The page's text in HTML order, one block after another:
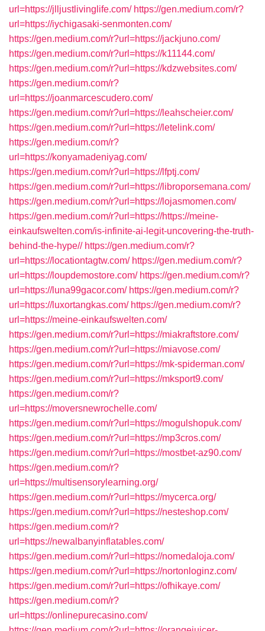
url=https://jlljustlivinglife.com/ https://gen.medium.com/r?
url=https://iychigasaki-senmonten.com/
https://gen.medium.com/r?url=https://jackjuno.com/
https://gen.medium.com/r?url=https://k11144.com/
https://gen.medium.com/r?url=https://kdzwebsites.com/
https://gen.medium.com/r?
url=https://joanmarcescudero.com/
https://gen.medium.com/r?url=https://leahscheier.com/
https://gen.medium.com/r?url=https://letelink.com/
https://gen.medium.com/r?
url=https://konyamadeniyag.com/
https://gen.medium.com/r?url=https://lfptj.com/
https://gen.medium.com/r?url=https://libroporsemana.com/
https://gen.medium.com/r?url=https://lojasmomen.com/
https://gen.medium.com/r?url=https://https://meine-
einkaufswelten.com/is-infinite-ai-legit-uncovering-the-truth-
behind-the-hype// https://gen.medium.com/r?
url=https://locationtagtw.com/ https://gen.medium.com/r?
url=https://loupdemostore.com/ https://gen.medium.com/r?
url=https://luna99gacor.com/ https://gen.medium.com/r?
url=https://luxortangkas.com/ https://gen.medium.com/r?
url=https://meine-einkaufswelten.com/
https://gen.medium.com/r?url=https://miakraftstore.com/
https://gen.medium.com/r?url=https://miavose.com/
https://gen.medium.com/r?url=https://mk-spiderman.com/
https://gen.medium.com/r?url=https://mksport9.com/
https://gen.medium.com/r?
url=https://moversnewrochelle.com/
https://gen.medium.com/r?url=https://mogulshopuk.com/
https://gen.medium.com/r?url=https://mp3cros.com/
https://gen.medium.com/r?url=https://mostbet-az90.com/
https://gen.medium.com/r?
url=https://multisensorylearning.org/
https://gen.medium.com/r?url=https://mycerca.org/
https://gen.medium.com/r?url=https://nesteshop.com/
https://gen.medium.com/r?
url=https://newalbanyinflatables.com/
https://gen.medium.com/r?url=https://nomedaloja.com/
https://gen.medium.com/r?url=https://nortonloginz.com/
https://gen.medium.com/r?url=https://ofhikaye.com/
https://gen.medium.com/r?
url=https://onlinepurecasino.com/